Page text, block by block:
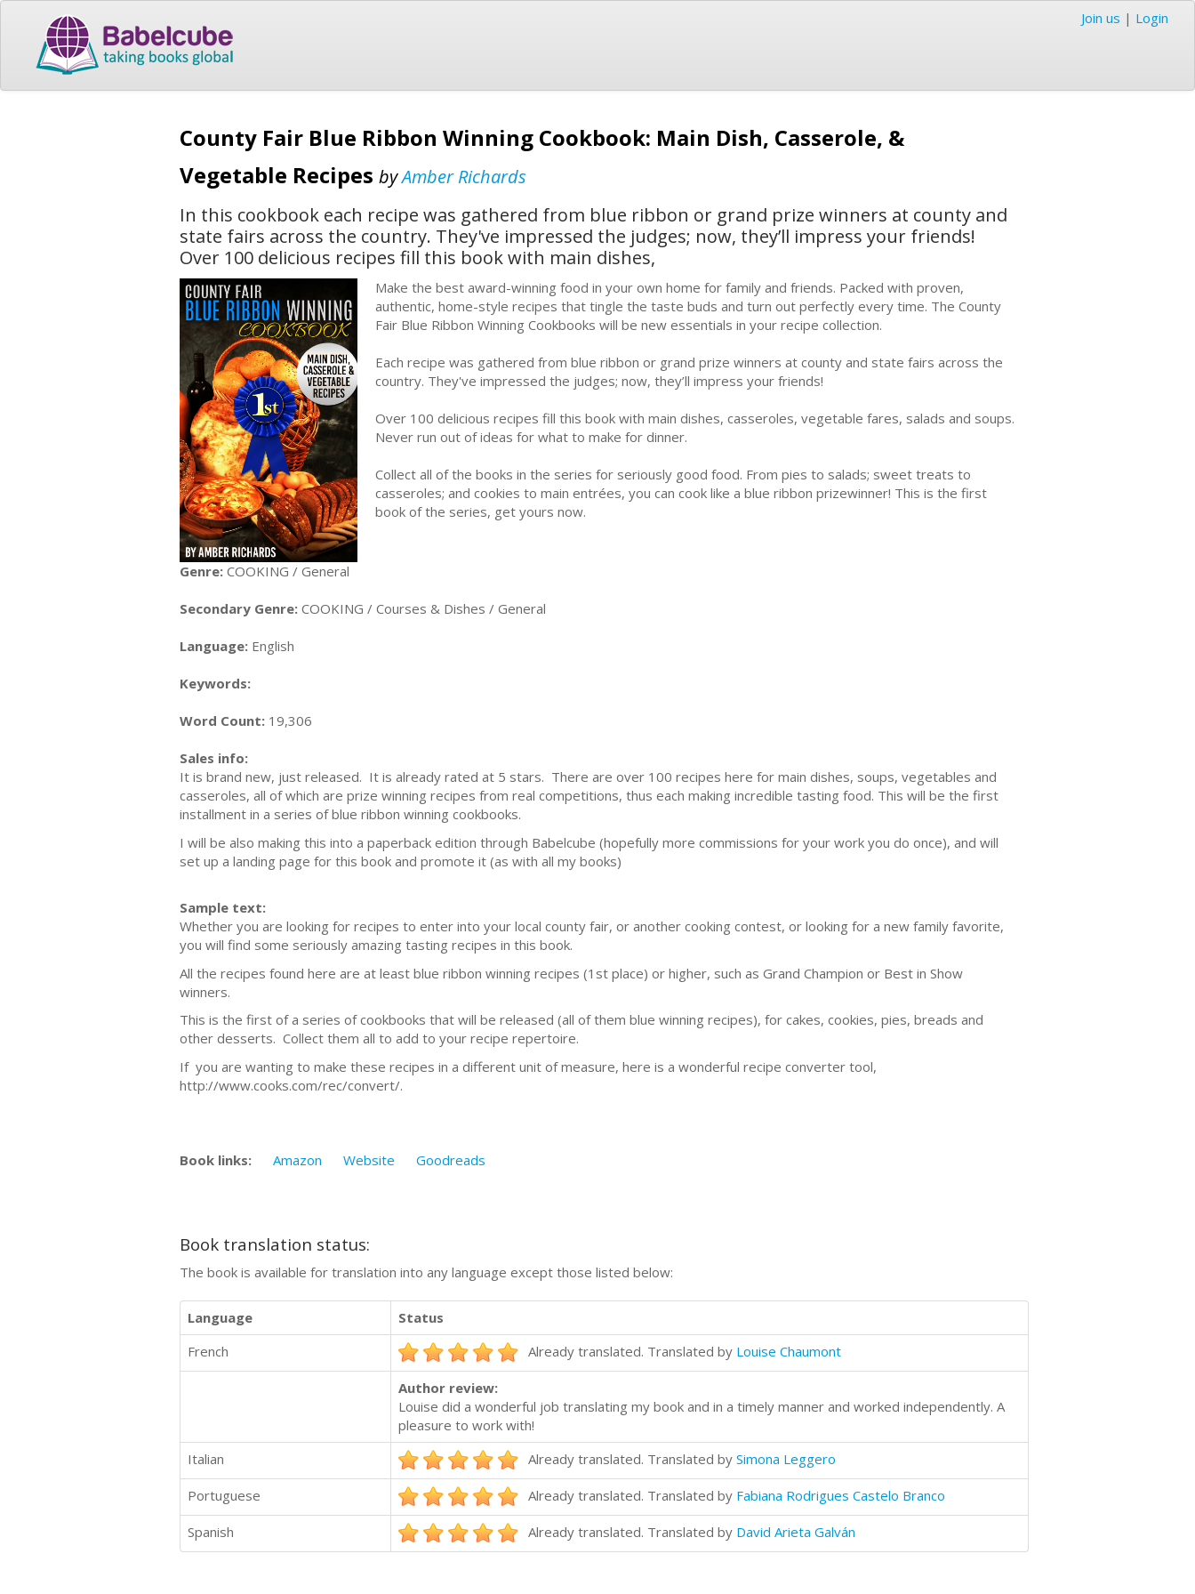
Join us | Login
County Fair Blue Ribbon Winning Cookbook: Main Dish, Casserole, &
Vegetable Recipes byAmber Richards
In this cookbook each recipe was gathered from blue ribbon or grand prize winners at county and
state fairs across the country. They've impressed the judges; now, they’ll impress your friends!
Over 100 delicious recipes fill this book with main dishes,
Make the best award-winning food in your own home for family and friends. Packed with proven,
authentic, home-style recipes that tingle the taste buds and turn out perfectly every time. The County
Fair Blue Ribbon Winning Cookbooks will be new essentials in your recipe collection.
Each recipe was gathered from blue ribbon or grand prize winners at county and state fairs across the
country. They've impressed the judges; now, they’ll impress your friends!
Over 100 delicious recipes fill this book with main dishes, casseroles, vegetable fares, salads and soups.
Never run out of ideas for what to make for dinner.
Collect all of the books in the series for seriously good food. From pies to salads; sweet treats to
casseroles; and cookies to main entrées, you can cook like a blue ribbon prizewinner! This is the first
book of the series, get yours now.
Genre: COOKING / General
Secondary Genre: COOKING / Courses & Dishes / General
Language: English
Keywords:
Word Count: 19,306
Sales info:
It is brand new, just released. It is already rated at 5 stars. There are over 100 recipes here for main dishes, soups, vegetables and
casseroles, all of which are prize winning recipes from real competitions, thus each making incredible tasting food. This will be the first
installment in a series of blue ribbon winning cookbooks.
I will be also making this into a paperback edition through Babelcube (hopefully more commissions for your work you do once), and will
set up a landing page for this book and promote it (as with all my books)
Sample text:
Whether you are looking for recipes to enter into your local county fair, or another cooking contest, or looking for a new family favorite,
you will find some seriously amazing tasting recipes in this book.
All the recipes found here are at least blue ribbon winning recipes (1st place) or higher, such as Grand Champion or Best in Show
winners.
This is the first of a series of cookbooks that will be released (all of them blue winning recipes), for cakes, cookies, pies, breads and
other desserts. Collect them all to add to your recipe repertoire.
If you are wanting to make these recipes in a different unit of measure, here is a wonderful recipe converter tool,
http://www.cooks.com/rec/convert/.
Book links: Amazon Website Goodreads
Book translation status:
The book is available for translation into any language except those listed below:
Language
Status
French
Already translated. Translated by Louise Chaumont
Author review:
Louise did a wonderful job translating my book and in a timely manner and worked independently. A
pleasure to work with!
Italian
Already translated. Translated by Simona Leggero
Portuguese Already translated. Translated by Fabiana Rodrigues Castelo Branco
Spanish Already translated. Translated by David Arieta Galván